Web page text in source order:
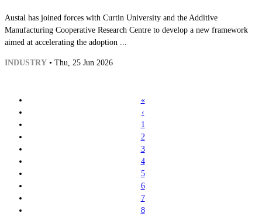
Austal has joined forces with Curtin University and the Additive
Manufacturing Cooperative Research Centre to develop a new framework
aimed at accelerating the adoption ...
INDUSTRY • Thu, 25 Jun 2026
«
‹
1
2
3
4
5
6
7
8